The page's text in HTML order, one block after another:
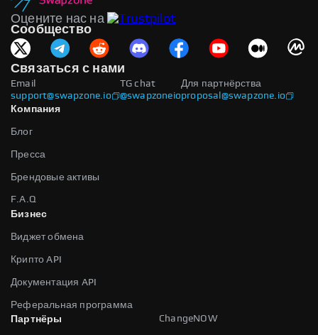
Оцените нас на
Сообщество
Связаться с нами
Email
support@swapzone.io
Для партнёрства
proposal@swapzone.io
TG chat
@swapzoneio
Компания
Блог
Пресса
Брендовые активы
F.A.Q
Бизнес
Виджет обмена
Крипто API
Документация API
Реферальная программа
Партнёры
ChangeNOW